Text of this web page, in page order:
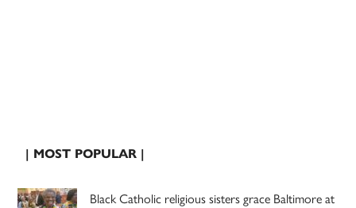
| MOST POPULAR |
Black Catholic religious sisters grace Baltimore at